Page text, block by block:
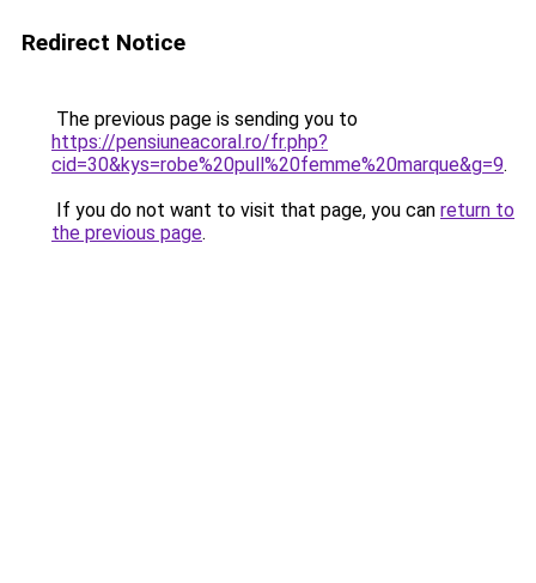
Redirect Notice
The previous page is sending you to
https://pensiuneacoral.ro/fr.php?
cid=30&kys=robe%20pull%20femme%20marque&g=9.
If you do not want to visit that page, you can return to
the previous page.